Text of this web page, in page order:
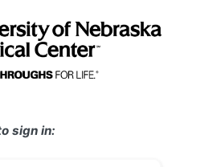
sign in: